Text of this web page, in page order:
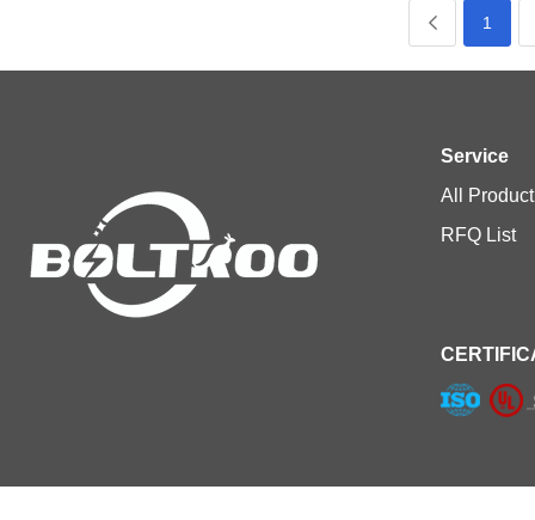
1
Service
All Product
RFQ List